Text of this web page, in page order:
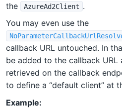
the
AzureAd2Client .
You may even use the
callback URL untouched. In
be added to the callback
retrieved on the callback
to define a “default client” at
Example: